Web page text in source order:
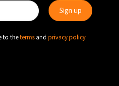
to theterms and privacy policy